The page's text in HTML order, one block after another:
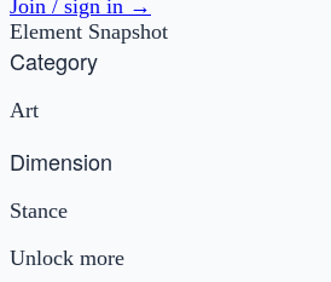
Join / sign in →
Element Snapshot
Category
Art
Dimension
Stance
Unlock more